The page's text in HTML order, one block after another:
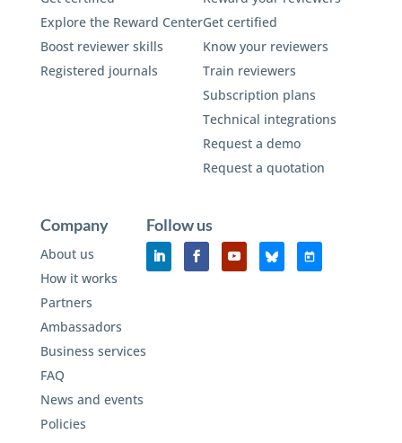
Explore the Reward Center
Boost reviewer skills
Registered journals
Get certified
Know your reviewers
Train reviewers
Subscription plans
Technical integrations
Request a demo
Request a quotation
Company
About us
How it works
Partners
Ambassadors
Business services
FAQ
News and events
Policies
Follow us